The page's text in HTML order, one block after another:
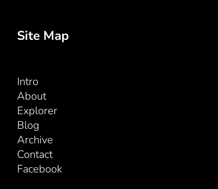
Site Map
Intro
About
Explorer
Blog
Archive
Contact
Facebook